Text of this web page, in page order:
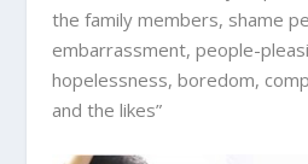
the family members, shame
embarrassment, people-
hopelessness, boredom,
and the likes”